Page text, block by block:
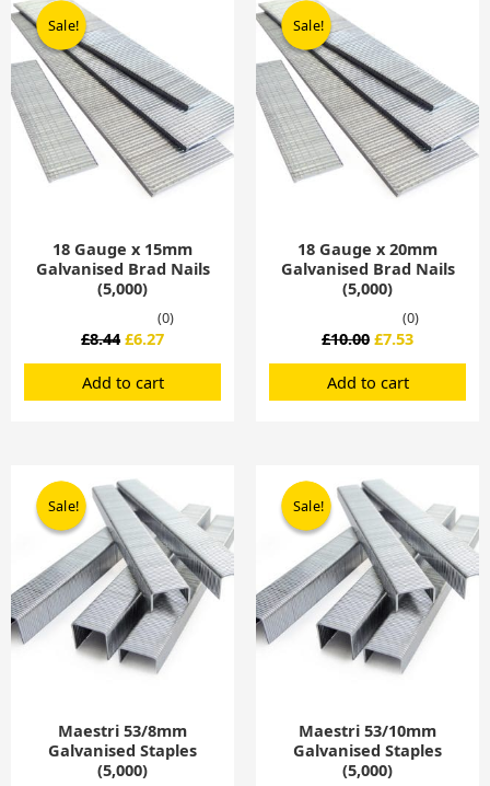
Sale!
Sale!
18 Gauge x 15mm
Galvanised Brad Nails
(5,000)
(0)
£8.44
was:
£8.44.
£6.27
Add to cart
Sale!
Sale!
18 Gauge x 20mm
Galvanised Brad Nails
(5,000)
(0)
£10.00
was:
£10.00.
£7.53
Add to cart
Sale!
Sale!
Maestri 53/8mm
Galvanised Staples
(5,000)
Original
price
was:
£14.95.
is:
£8.95.
Sale!
Sale!
Maestri 53/10mm
Galvanised Staples
(5,000)
Original
price
was:
£16.95.
is:
£9.95.